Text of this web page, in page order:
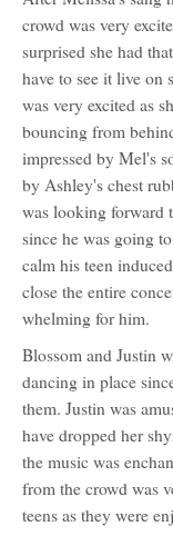
crowd was very
surprised she had
have to see it live on
was very excited as
bouncing from
impressed by Mel's
by Ashley's chest
was looking forward
since he was going
calm his teen
close the entire
whelming for him.
Blossom and Justin
dancing in place
them. Justin was
have dropped her
the music was
from the crowd was
teens as they were